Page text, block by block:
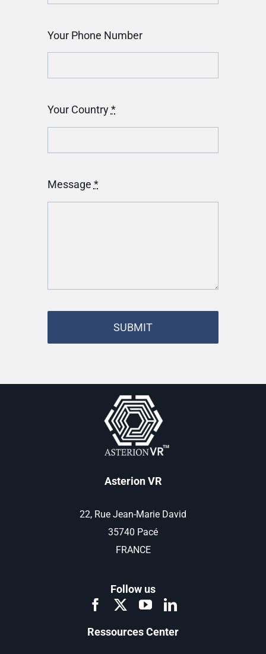
Your Phone Number
Your Country*
Message *
SUBMIT
Asterion VR
22, Rue Jean-Marie David
35740 Pacé
FRANCE
Follow us
Ressources Center